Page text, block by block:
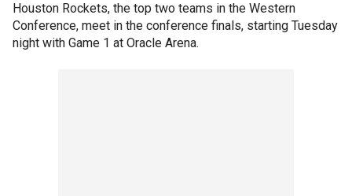
Houston Rockets, the top two teams in the Western
Conference, meet in the conference finals, starting Tuesday
night with Game 1 at Oracle Arena.